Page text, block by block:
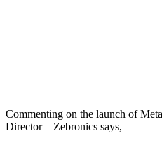
Commenting on the launch of
Director – Zebronics says,